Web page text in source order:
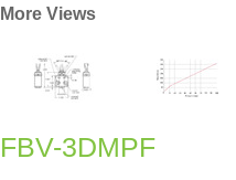
More Views
FBV-3DMPF